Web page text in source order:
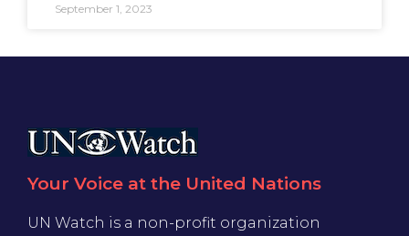
September 1, 2023
Your Voice at the United Nations
UN Watch is a non-profit organization